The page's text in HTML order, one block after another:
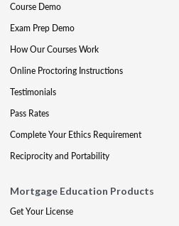
Course Demo
Exam Prep Demo
How Our Courses Work
Online Proctoring Instructions
Testimonials
Pass Rates
Complete Your Ethics Requirement
Reciprocity and Portability
Mortgage Education Products
Get Your License